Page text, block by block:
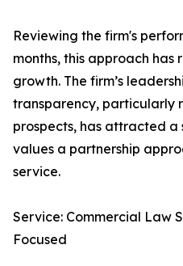
Reviewing the firm's
months, this approach
growth. The firm’s
transparency, particularly
prospects, has attracted
values a partnership
service.
Service: Commercial Law
Focused